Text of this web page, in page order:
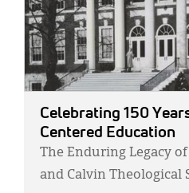
Celebrating 150
Centered Education
The Enduring Legacy
and Calvin Theological